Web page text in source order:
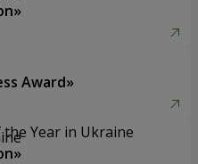
Award»
Year in Ukraine